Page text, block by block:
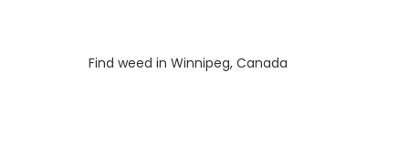
Find weed in Winnipeg, Canada